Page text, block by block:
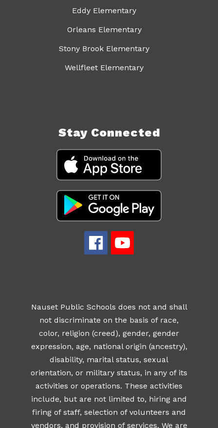
Eddy Elementary
Orleans Elementary
Stony Brook Elementary
Wellfleet Elementary
Stay Connected
Nauset Public Schools does not and shall
not discriminate on the basis of race,
color, religion (creed), gender, gender
expression, age, national origin (ancestry),
disability, marital status, sexual
orientation, or military status, in any of its
activities or operations. These activities
include, but are not limited to, hiring and
firing of staff, selection of volunteers and
vendors, and provision of services. We are